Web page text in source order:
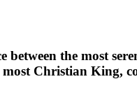
between the most
Christian King,